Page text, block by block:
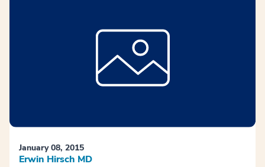
January 08, 2015
Erwin Hirsch MD